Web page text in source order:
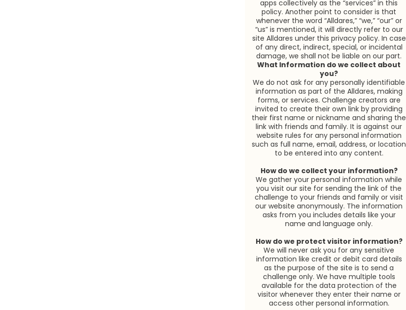
apps collectively as the “services” in this
policy. Another point to consider is that
whenever the word “Alldares,” “we,” “our” or
“us” is mentioned, it will directly refer to our
site Alldares under this privacy policy. In case
of any direct, indirect, special, or incidental
damage, we shall not be liable on our part.
What Information do we collect about
you?
We do not ask for any personally identifiable
information as part of the Alldares, making
forms, or services. Challenge creators are
invited to create their own link by providing
their first name or nickname and sharing the
link with friends and family. It is against our
website rules for any personal information
such as full name, email, address, or location
to be entered into any content.
How do we collect your information?
We gather your personal information while
you visit our site for sending the link of the
challenge to your friends and family or visit
our website anonymously. The information
asks from you includes details like your
name and language only.
How do we protect visitor information?
We will never ask you for any sensitive
information like credit or debit card details
as the purpose of the site is to send a
challenge only. We have multiple tools
available for the data protection of the
visitor whenever they enter their name or
access other personal information.